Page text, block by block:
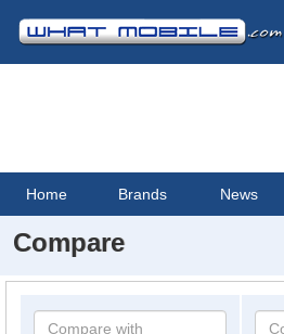
Home Brands News
Compare